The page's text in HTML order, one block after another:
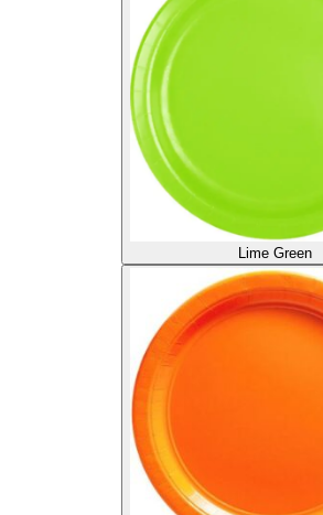
Lime Green